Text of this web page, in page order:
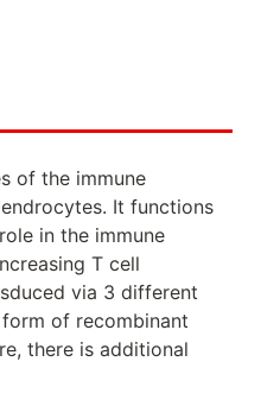
of the immune
It functions
in the immune
T cell
via 3 different
form of recombinant
there is additional